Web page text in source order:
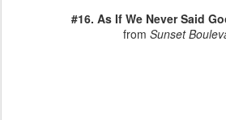
#16. As If We Never Said
from Sunset